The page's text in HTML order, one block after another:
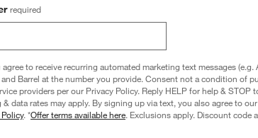
Stick Chef's All-Clad ® HA1 Expert 11" Non-Stick
$79.95
required
to receive recurring automated marketing text messages (e.g.
Barrel at the number you provide. Consent not a condition of
providers per our Privacy Policy. Reply HELP for help & STOP
data rates may apply. By signing up via text, you also agree to our
. *Offer terms available here. Exclusions apply. Discount code